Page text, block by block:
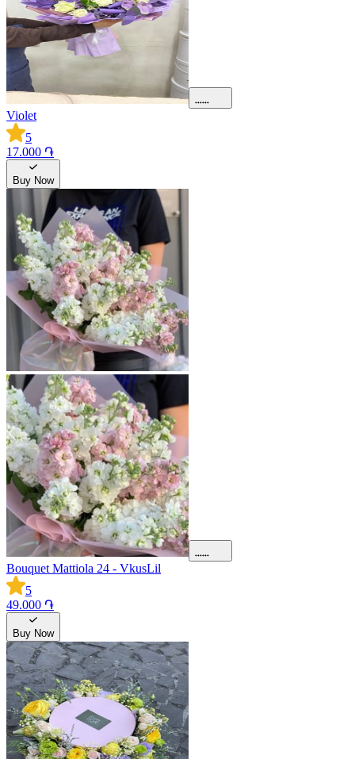
Violet
5
17.000 ֏
Buy Now
Bouquet Mattiola 24 - VkusLil
5
49.000 ֏
Buy Now